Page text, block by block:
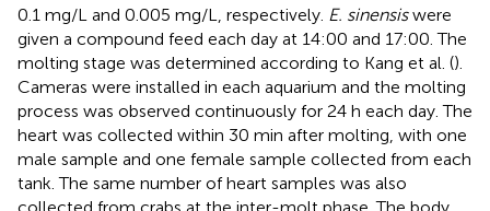
0.1 mg/L and 0.005 mg/L, respectively. E. sinensiswere
given a compound feed each day at 14:00 and 17:00. The
molting stage was determined according to Kang et al. ().
Cameras were installed in each aquarium and the molting
process was observed continuously for 24 h each day. The
heart was collected within 30 min after molting, with one
male sample and one female sample collected from each
tank. The same number of heart samples was also
collected from crabs at the inter-molt phase. The body